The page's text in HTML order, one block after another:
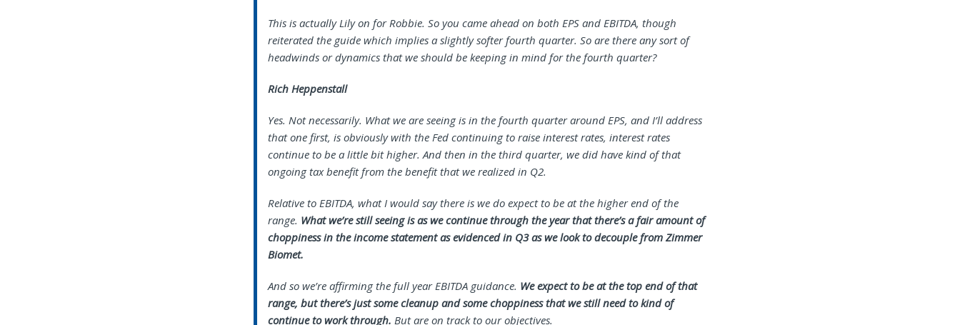
This is actually Lily on for Robbie. So you came ahead on both EPS and EBITDA, though
reiterated the guide which implies a slightly softer fourth quarter. So are there any sort of
headwinds or dynamics that we should be keeping in mind for the fourth quarter?
Rich Heppenstall
Yes. Not necessarily. What we are seeing is in the fourth quarter around EPS, and I’ll address
that one first, is obviously with the Fed continuing to raise interest rates, interest rates
continue to be a little bit higher. And then in the third quarter, we did have kind of that
ongoing tax benefit from the benefit that we realized in Q2.
Relative to EBITDA, what I would say there is we do expect to be at the higher end of the
range. What we’re still seeing is as we continue through the year that there’s a fair amount of
choppiness in the income statement as evidenced in Q3 as we look to decouple from Zimmer
Biomet.
And so we’re affirming the full year EBITDA guidance. We expect to be at the top end of that
range, but there’s just some cleanup and some choppiness that we still need to kind of
continue to work through. But are on track to our objectives.